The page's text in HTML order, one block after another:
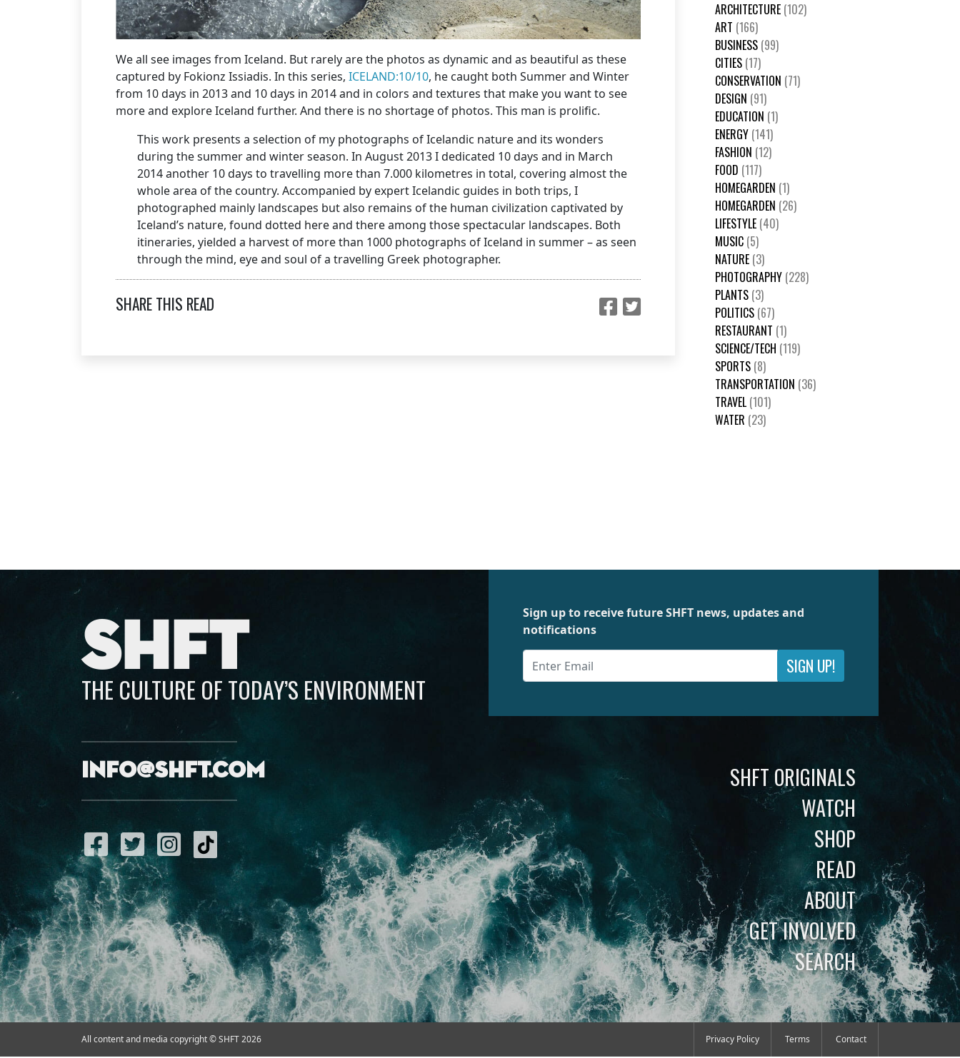
We all see images from Iceland. But rarely are the photos as dynamic and as beautiful as these
captured by Fokionz Issiadis. In this series, ICELAND:10/10, he caught both Summer and Winter
from 10 days in 2013 and 10 days in 2014 and in colors and textures that make you want to see
more and explore Iceland further. And there is no shortage of photos. This man is prolific.
This work presents a selection of my photographs of Icelandic nature and its wonders
during the summer and winter season. In August 2013 I dedicated 10 days and in March
2014 another 10 days to travelling more than 7.000 kilometres in total, covering almost the
whole area of the country. Accompanied by expert Icelandic guides in both trips, I
photographed mainly landscapes but also remains of the human civilization captivated by
Iceland’s nature, found dotted here and there among those spectacular landscapes. Both
itineraries, yielded a harvest of more than 1000 photographs of Iceland in summer – as seen
through the mind, eye and soul of a travelling Greek photographer.
SHARE THIS READ
ARCHITECTURE (102)
ART (166)
BUSINESS (99)
CITIES (17)
CONSERVATION (71)
DESIGN (91)
EDUCATION (1)
ENERGY (141)
FASHION (12)
FOOD (117)
HOMEGARDEN (1)
HOMEGARDEN (26)
LIFESTYLE (40)
MUSIC (5)
NATURE (3)
PHOTOGRAPHY (228)
PLANTS (3)
POLITICS (67)
RESTAURANT (1)
SCIENCE/TECH (119)
SPORTS (8)
TRANSPORTATION (36)
TRAVEL (101)
WATER (23)
SHFT
THE CULTURE OF TODAY’S ENVIRONMENT
info@shft.com
Sign up to receive future SHFT news, updates and
notifications
SIGN UP!
SHFT ORIGINALS
WATCH
SHOP
READ
ABOUT
GET INVOLVED
SEARCH
All content and media copyright © SHFT 2026 Privacy Policy Terms Contact